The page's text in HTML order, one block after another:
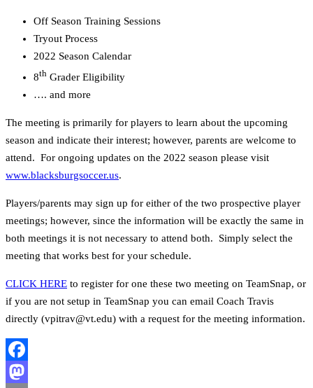
Off Season Training Sessions
Tryout Process
2022 Season Calendar
8th Grader Eligibility
…. and more
The meeting is primarily for players to learn about the upcoming
season and indicate their interest; however, parents are welcome to
attend. For ongoing updates on the 2022 season please visit
www.blacksburgsoccer.us.
Players/parents may sign up for either of the two prospective player
meetings; however, since the information will be exactly the same in
both meetings it is not necessary to attend both. Simply select the
meeting that works best for your schedule.
CLICK HERE to register for one these two meeting on TeamSnap, or
if you are not setup in TeamSnap you can email Coach Travis
directly (vpitrav@vt.edu) with a request for the meeting information.
Facebook